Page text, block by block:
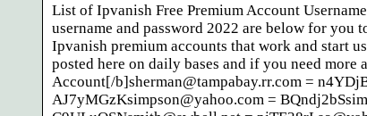
List of Ipvanish Free Premium Account
username and password 2022 are below for you
Ipvanish premium accounts that work and start
posted here on daily bases and if you need
Account[/b]sherman@tampabay.rr.com =
AJ7yMGzKsimpson@yahoo.com =